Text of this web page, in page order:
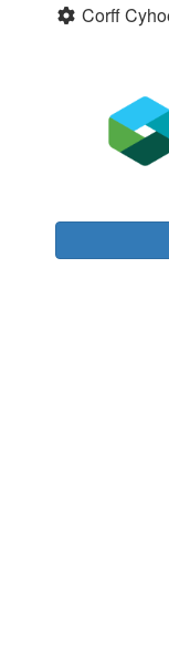
Corff